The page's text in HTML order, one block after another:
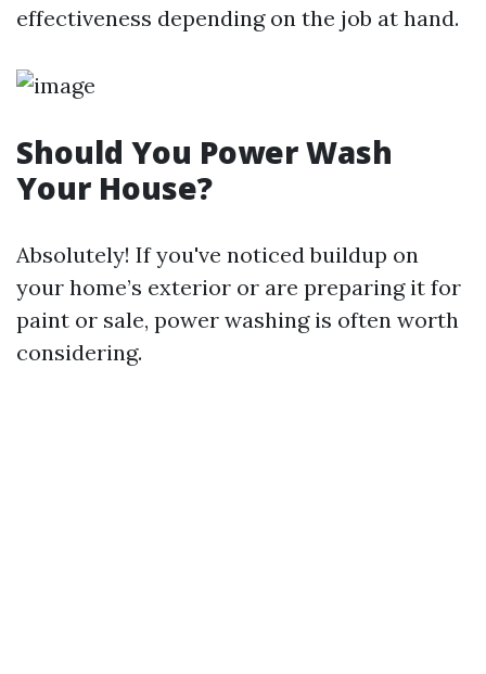
effectiveness depending on the job at hand.
Should You Power Wash
Your House?
Absolutely! If you've noticed buildup on
your home’s exterior or are preparing it for
paint or sale, power washing is often worth
considering.